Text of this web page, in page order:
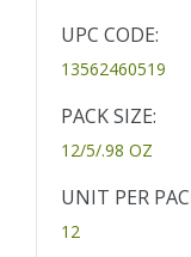
UPC CODE:
13562460519
PACK SIZE:
12/5/.98 OZ
UNIT PER
12